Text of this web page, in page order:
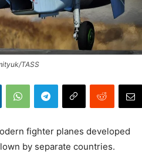
TASS
fighter planes developed
by separate countries.